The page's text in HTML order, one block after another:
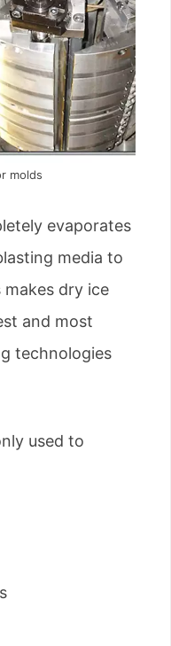
molds
evaporates
media to
dry ice
and most
technologies
used to